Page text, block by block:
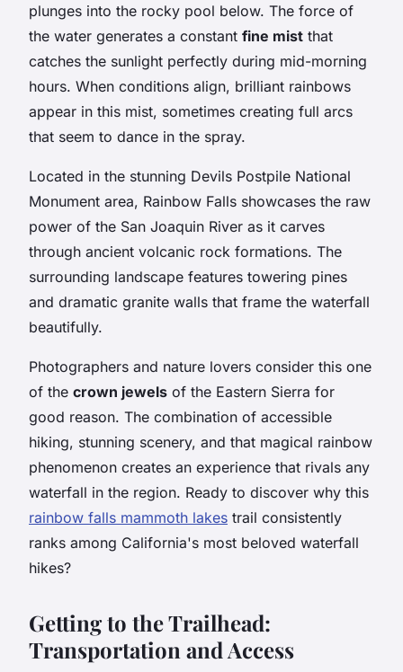
plunges into the rocky pool below. The force of
the water generates a constant fine mist that
catches the sunlight perfectly during mid-morning
hours. When conditions align, brilliant rainbows
appear in this mist, sometimes creating full arcs
that seem to dance in the spray.
Located in the stunning Devils Postpile National
Monument area, Rainbow Falls showcases the raw
power of the San Joaquin River as it carves
through ancient volcanic rock formations. The
surrounding landscape features towering pines
and dramatic granite walls that frame the waterfall
beautifully.
Photographers and nature lovers consider this one
of the crown jewels of the Eastern Sierra for
good reason. The combination of accessible
hiking, stunning scenery, and that magical rainbow
phenomenon creates an experience that rivals any
waterfall in the region. Ready to discover why this
rainbow falls mammoth lakes trail consistently
ranks among California's most beloved waterfall
hikes?
Getting to the Trailhead:
Transportation and Access